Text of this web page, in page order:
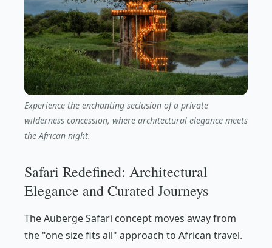
Experience the enchanting seclusion of a private
wilderness concession, where architectural elegance meets
the African night.
Safari Redefined: Architectural
Elegance and Curated Journeys
The Auberge Safari concept moves away from
the "one size fits all" approach to African travel.